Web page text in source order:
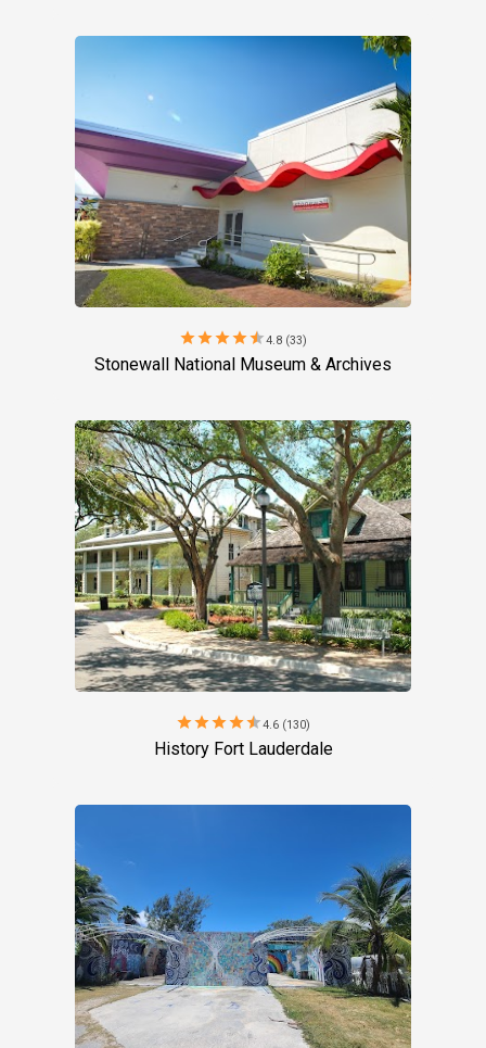
starstarstarstarstar4.8 (33)
Stonewall National Museum & Archives
starstarstarstarstar4.6 (130)
History Fort Lauderdale